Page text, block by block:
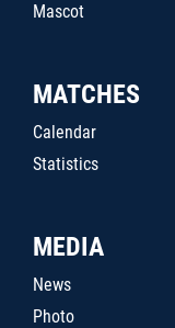
Mascot
MATCHES
Calendar
Statistics
MEDIA
News
Photo